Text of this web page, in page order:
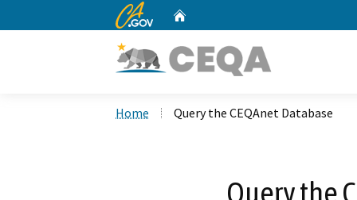
CA.gov
Home Query the CEQAnet Database
Query the